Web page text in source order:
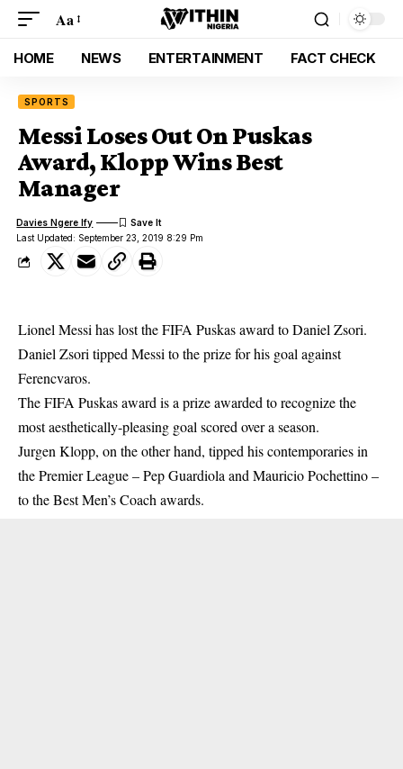
Aa
HOME NEWS ENTERTAINMENT FACT CHECK
SPORTS
Messi Loses Out On Puskas
Award, Klopp Wins Best
Manager
Last Updated: September 23, 2019 8:29 Pm
Davies Ngere Ify
Lionel Messi has lost the FIFA Puskas award to Daniel Zsori.
Daniel Zsori tipped Messi to the prize for his goal against
Ferencvaros.
The FIFA Puskas award is a prize awarded to recognize the
most aesthetically-pleasing goal scored over a season.
Jurgen Klopp, on the other hand, tipped his contemporaries in
the Premier League – Pep Guardiola and Mauricio Pochettino –
to the Best Men’s Coach awards.